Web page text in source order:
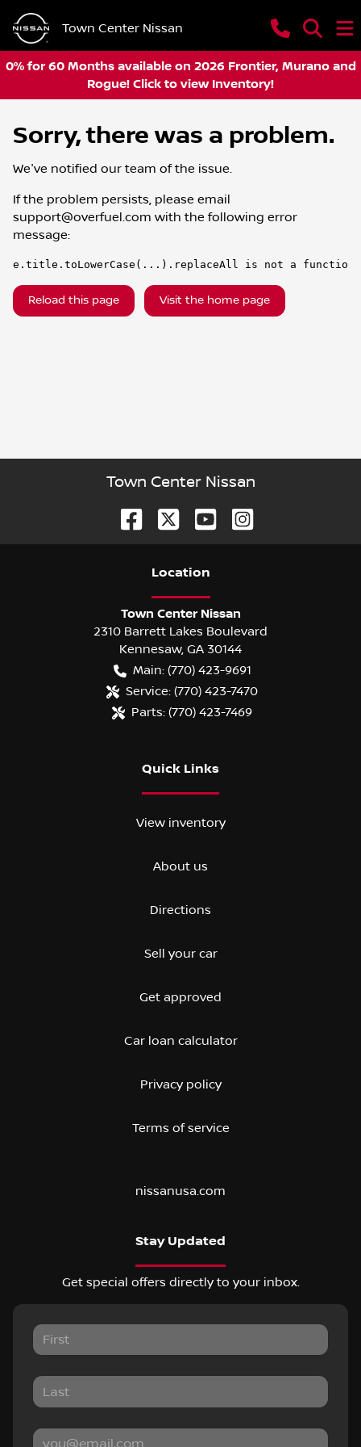
Town Center Nissan
0% for 60 Months available on 2026 Frontier, Murano and
Rogue! Click to view Inventory!
Sorry, there was a problem.
We've notified our team of the issue.
If the problem persists, please email
support@overfuel.com with the following error
message:
e.title.toLowerCase(...).replaceAll is not a function
Reload this page Visit the home page
Town Center Nissan
Location
Town Center Nissan
2310 Barrett Lakes Boulevard
Kennesaw, GA 30144
Main: (770) 423-9691
Service: (770) 423-7470
Parts: (770) 423-7469
Quick Links
View inventory
About us
Directions
Sell your car
Get approved
Car loan calculator
Privacy policy
Terms of service
nissanusa.com
Stay Updated
Get special offers directly to your inbox.